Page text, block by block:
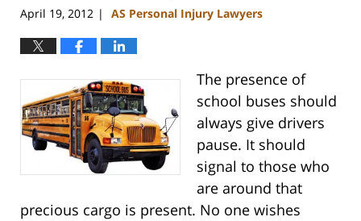
April 19, 2012 | AS Personal Injury Lawyers
The presence of
school buses should
always give drivers
pause. It should
signal to those who
are around that
precious cargo is present. No one wishes